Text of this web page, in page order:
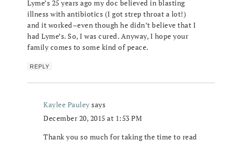
Lyme’s 25 years ago my doc believed in blasting
illness with antibiotics (I got strep throat a lot!)
and it worked–even though he didn’t believe that I
had Lyme’s. So, I was cured. Anyway, I hope your
family comes to some kind of peace.
REPLY
Kaylee Pauley says
December 20, 2015 at 1:53 PM
Thank you so much for taking the time to read